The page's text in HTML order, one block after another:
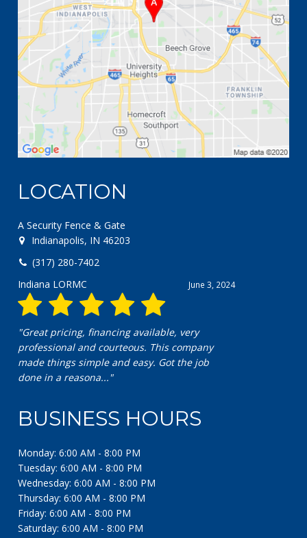
LOCATION
A Security Fence & Gate
Indianapolis, IN 46203
(317) 280-7402
June 3, 2024
Indiana LORMC
"Great pricing, financing available, very
professional and courteous. This company
made things simple and easy. Got the job
done in a reasona..."
BUSINESS HOURS
Monday: 6:00 AM - 8:00 PM
Tuesday: 6:00 AM - 8:00 PM
Wednesday: 6:00 AM - 8:00 PM
Thursday: 6:00 AM - 8:00 PM
Friday: 6:00 AM - 8:00 PM
Saturday: 6:00 AM - 8:00 PM